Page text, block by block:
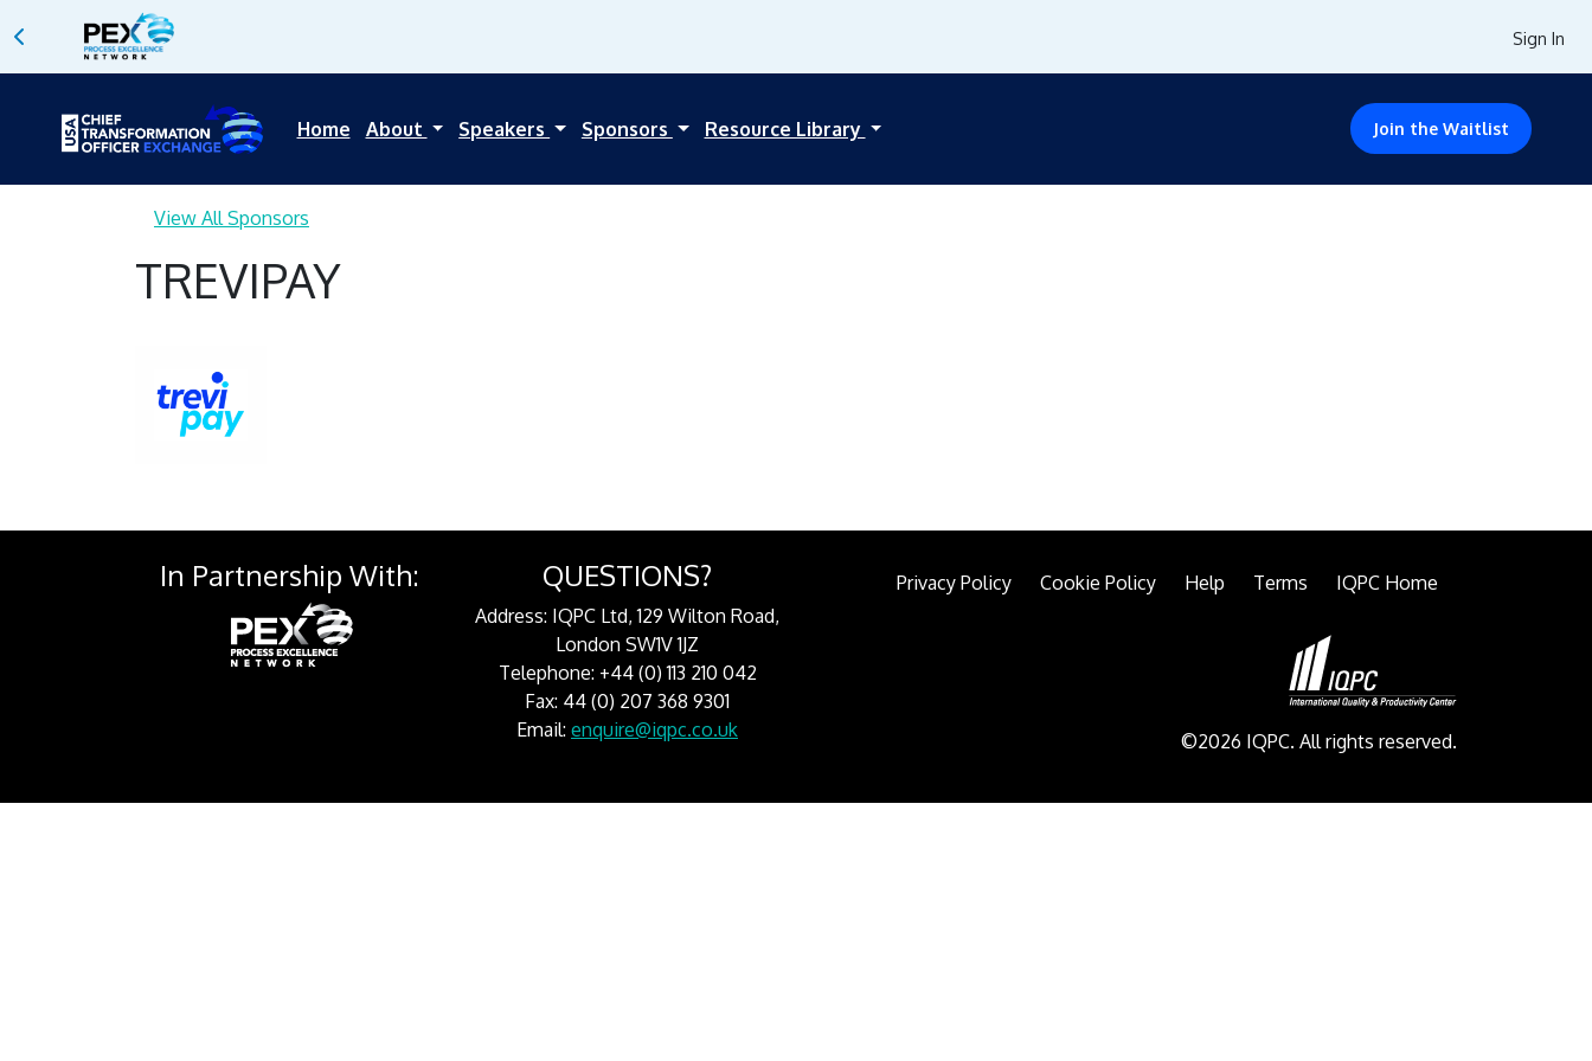
Sign In
Home About Speakers Sponsors Resource Library Join the Waitlist
View All Sponsors
TREVIPAY
In Partnership With: QUESTIONS?
Address: IQPC Ltd, 129 Wilton Road,
London SW1V 1JZ
Telephone: +44 (0) 113 210 042
Fax: 44 (0) 207 368 9301
Email: enquire@iqpc.co.uk
Privacy Policy Cookie Policy Help Terms IQPC Home
©2026 IQPC. All rights reserved.